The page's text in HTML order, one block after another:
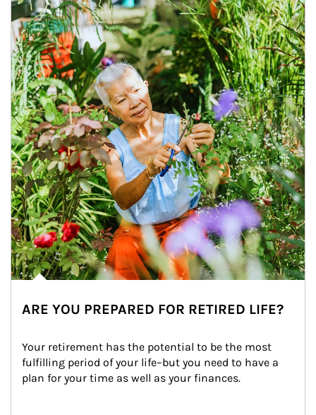
ARE YOU PREPARED FOR RETIRED LIFE?
Your retirement has the potential to be the most
fulfilling period of your life–but you need to have a
plan for your time as well as your finances.